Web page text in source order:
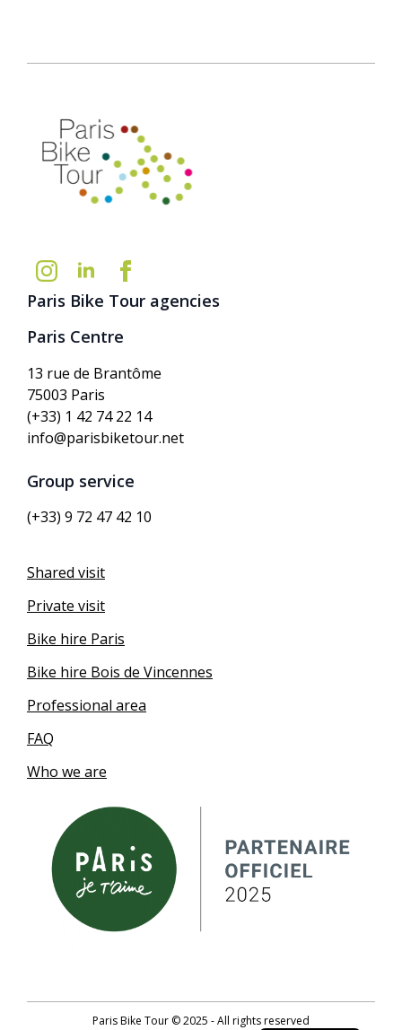
Paris Bike Tour agencies
Paris Centre
13 rue de Brantôme
75003 Paris
(+33) 1 42 74 22 14
info@parisbiketour.net
Group service
(+33) 9 72 47 42 10
Shared visit
Private visit
Bike hire Paris
Bike hire Bois de Vincennes
Professional area
FAQ
Who we are
Paris Bike Tour © 2025 - All rights reserved
French